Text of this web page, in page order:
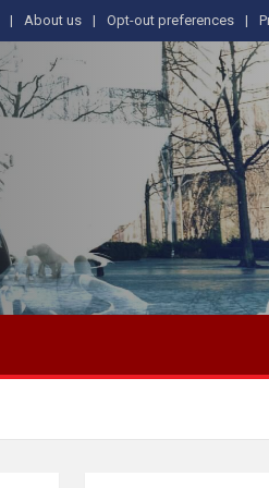
About us Opt-out preferences